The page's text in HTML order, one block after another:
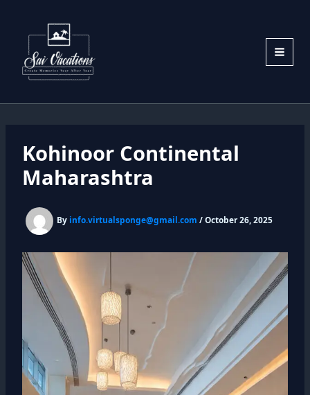
content
Kohinoor Continental
Maharashtra
By info.virtualsponge@gmail.com /October 26, 2025